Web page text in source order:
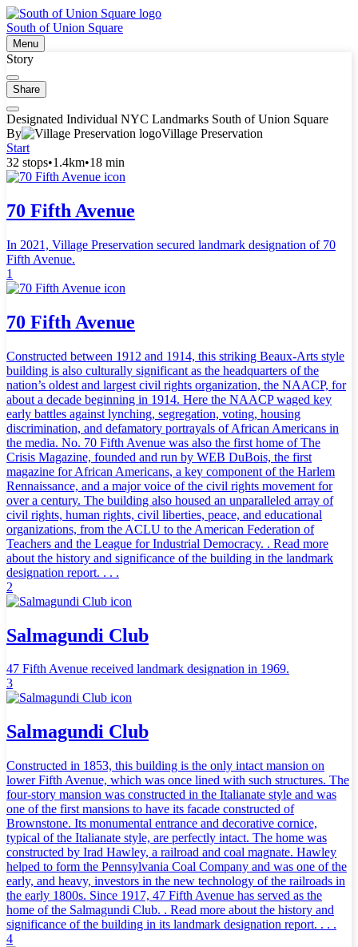
South of Union Square
Menu
Story
Share
Designated Individual NYC Landmarks South of Union Square
By
Village Preservation
Start
32 stops•1.4km•18 min
70 Fifth Avenue
In 2021, Village Preservation secured landmark designation of 70
Fifth Avenue.
1
70 Fifth Avenue
Constructed between 1912 and 1914, this striking Beaux-Arts style
building is also culturally significant as the headquarters of the
nation’s oldest and largest civil rights organization, the NAACP, for
about a decade beginning in 1914. Here the NAACP waged key
early battles against lynching, segregation, voting, housing
discrimination, and defamatory portrayals of African Americans in
the media. No. 70 Fifth Avenue was also the first home of The
Crisis Magazine, founded and run by WEB DuBois, the first
magazine for African Americans, a key component of the Harlem
Rennaissance, and a major voice of the civil rights movement for
over a century. The building also housed an unparalleled array of
civil rights, human rights, civil liberties, peace, and educational
organizations, from the ACLU to the American Federation of
Teachers and the League for Industrial Democracy. . Read more
about the history and significance of the building in the landmark
designation report. . . .
2
Salmagundi Club
47 Fifth Avenue received landmark designation in 1969.
3
Salmagundi Club
Constructed in 1853, this building is the only intact mansion on
lower Fifth Avenue, which was once lined with such structures. The
four-story mansion was constructed in the Italianate style and was
one of the first mansions to have its facade constructed of
Brownstone. Its monumental entrance and decorative cornice,
typical of the Italianate style, are perfectly intact. The home was
constructed by Irad Hawley, a railroad and coal magnate. Hawley
helped to form the Pennsylvania Coal Company and was one of the
early, and heavy, investors in the new technology of the railroads in
the early 1800s. Since 1917, 47 Fifth Avenue has served as the
home of the Salmagundi Club. . Read more about the history and
significance of the building in its landmark designation report. . . .
4